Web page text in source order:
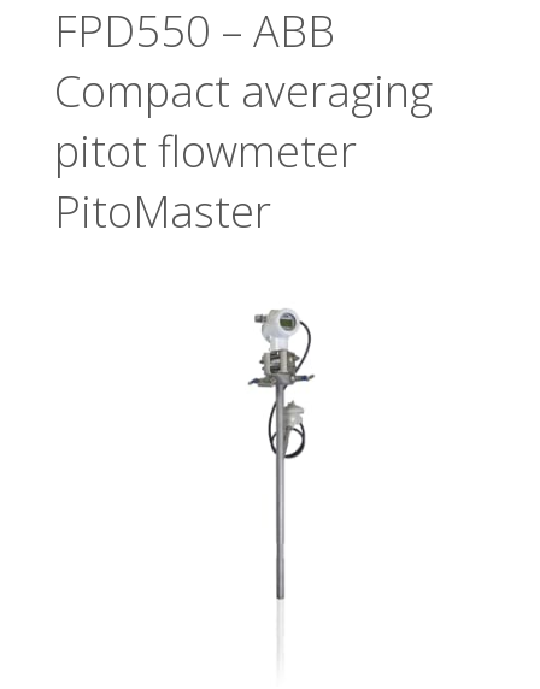
ALY
CS
-
FPD550 – ABB
Compact averaging
pitot flowmeter
PitoMaster